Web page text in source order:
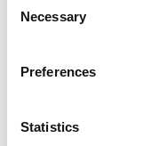
Selection
Necessary
Preferences
Statistics